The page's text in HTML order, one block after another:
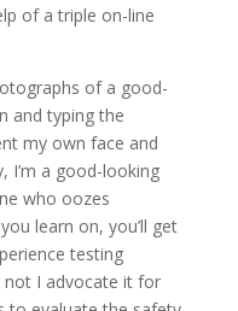
of a triple on-line
of a good-
and typing the
my own face and
I’m a good-looking
who oozes
learn on, you’ll get
testing
not I advocate it for